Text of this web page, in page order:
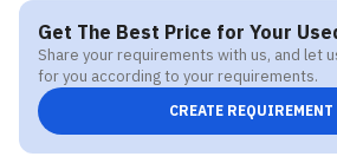
Get The Best Price for Your
Share your requirements with us, and let
for you according to your requirements.
CREATE REQUIREMENT